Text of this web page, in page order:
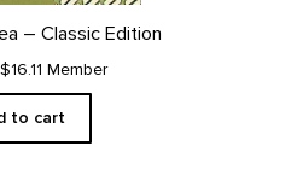
– Classic Edition
Member
to cart